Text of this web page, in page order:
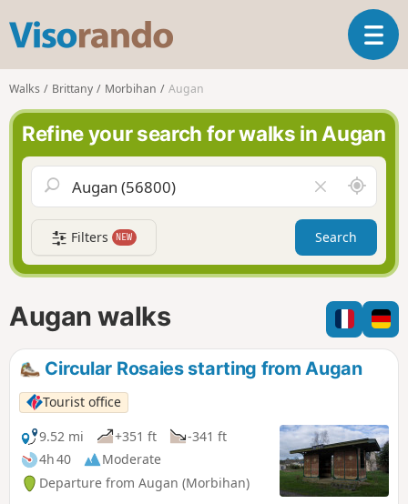
s
o
r
n
d
o
T
o
e
n
i
a
t
o
n
Walks Brittany Morbihan Augan
Refine your search for walks in Augan
l
e
a
r
f
i
l
A
r
o
n
d
m
e
Filters NEW Search
Augan walks
Circular Rosaies starting from Augan
Tourist office
9.52 mi
+351 ft
-341 ft
4h 40
Moderate
Departure from Augan (Morbihan)